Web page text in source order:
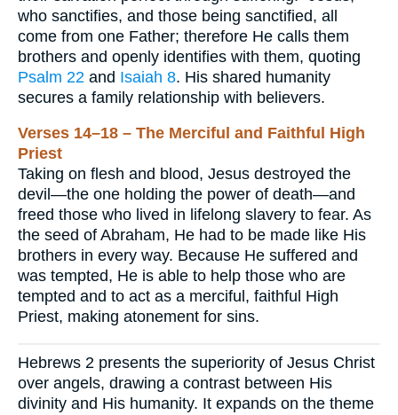
who sanctifies, and those being sanctified, all
come from one Father; therefore He calls them
brothers and openly identifies with them, quoting
Psalm 22 and Isaiah 8. His shared humanity
secures a family relationship with believers.
Verses 14–18 – The Merciful and Faithful High
Priest
Taking on flesh and blood, Jesus destroyed the
devil—the one holding the power of death—and
freed those who lived in lifelong slavery to fear. As
the seed of Abraham, He had to be made like His
brothers in every way. Because He suffered and
was tempted, He is able to help those who are
tempted and to act as a merciful, faithful High
Priest, making atonement for sins.
Hebrews 2 presents the superiority of Jesus Christ
over angels, drawing a contrast between His
divinity and His humanity. It expands on the theme